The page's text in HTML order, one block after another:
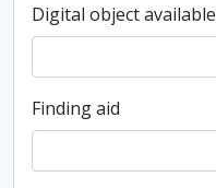
Digital object available
Finding aid